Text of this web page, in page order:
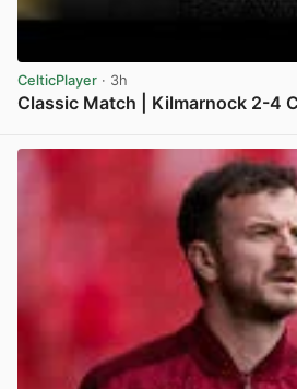
CelticPlayer · 3h
Classic Match | Kilmarnock 2-4